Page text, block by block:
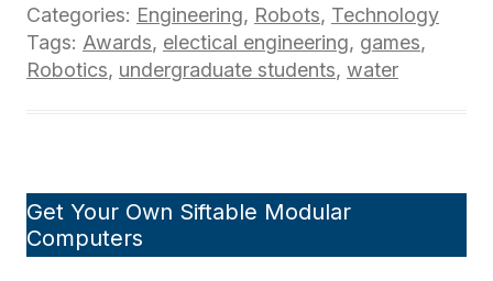
Categories: Engineering, Robots, Technology
Tags: Awards, electical engineering, games,
Robotics, undergraduate students, water
Get Your Own Siftable Modular
Computers